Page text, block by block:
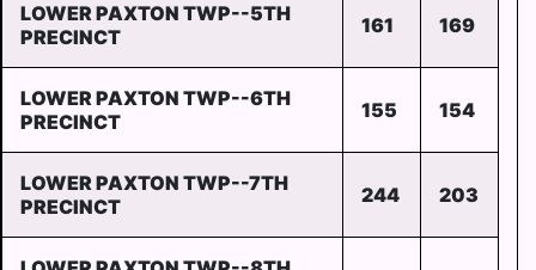
LOWER PAXTON TWP--5TH
PRECINCT
161 169
LOWER PAXTON TWP--6TH
PRECINCT
155 154
LOWER PAXTON TWP--7TH
PRECINCT
244 203